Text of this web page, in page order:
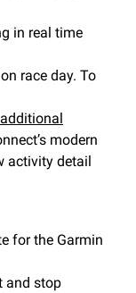
in real time
race day. To
additional
modern
activity detail
for the Garmin
and stop